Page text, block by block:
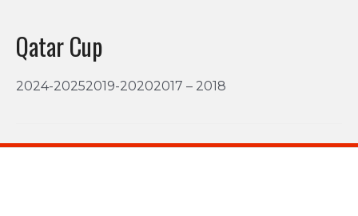
Qatar Cup
2024-20252019-20202017 – 2018